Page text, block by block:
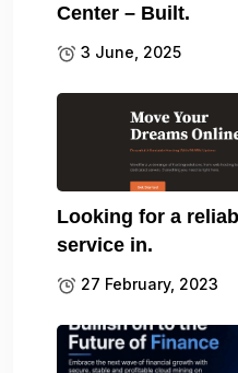
Center – Built.
3 June, 2025
Looking for a
service in.
27 February, 2023